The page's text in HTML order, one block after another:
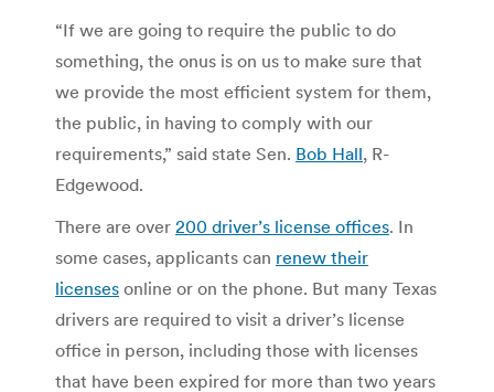
“If we are going to require the public to do
something, the onus is on us to make sure that
we provide the most efficient system for them,
the public, in having to comply with our
requirements,” said state Sen. Bob Hall, R-
Edgewood.
There are over 200 driver’s license offices. In
some cases, applicants can renew their
licenses online or on the phone. But many Texas
drivers are required to visit a driver’s license
office in person, including those with licenses
that have been expired for more than two years